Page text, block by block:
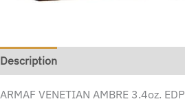
Description
ARMAF VENETIAN AMBRE 3.4oz.